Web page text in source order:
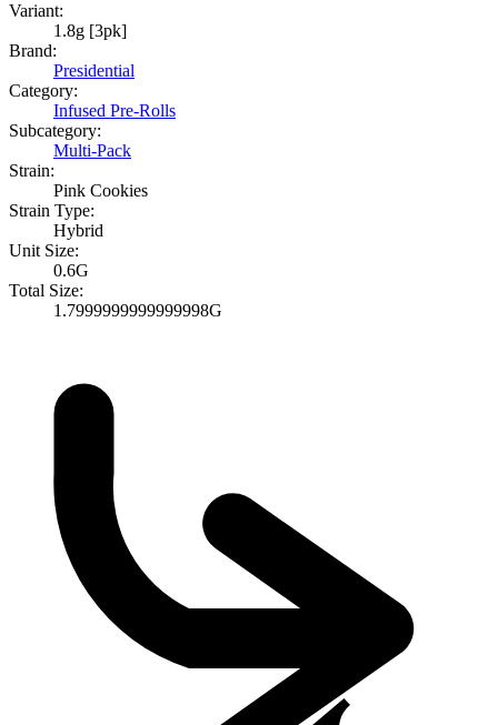
Variant:
1.8g [3pk]
Brand:
Presidential
Category:
Infused Pre-Rolls
Subcategory:
Multi-Pack
Strain:
Pink Cookies
Strain Type:
Hybrid
Unit Size:
0.6G
Total Size:
1.7999999999999998G